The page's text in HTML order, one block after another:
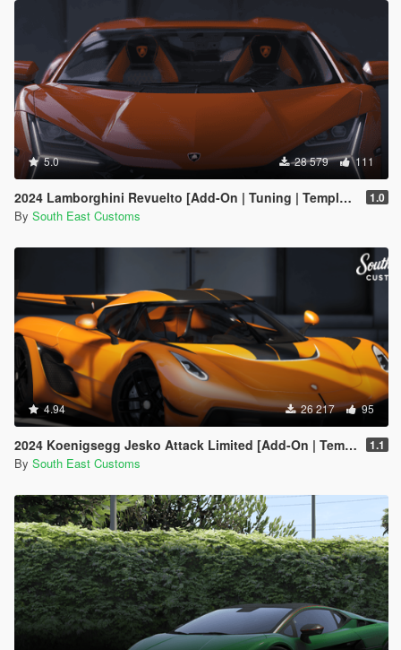
5.0 28 579 111
2024 Lamborghini Revuelto [Add-On | Tuning | Template | Enhanced] 1.0
By South East Customs
4.94 26 217 95
2024 Koenigsegg Jesko Attack Limited [Add-On | Template] 1.1
By South East Customs